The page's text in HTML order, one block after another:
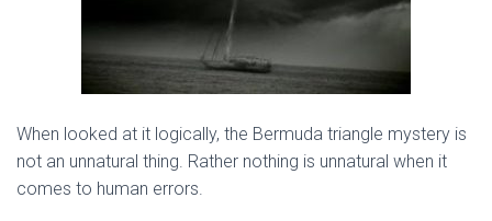
When looked at it logically, the Bermuda triangle mystery is
not an unnatural thing. Rather nothing is unnatural when it
comes to human errors.